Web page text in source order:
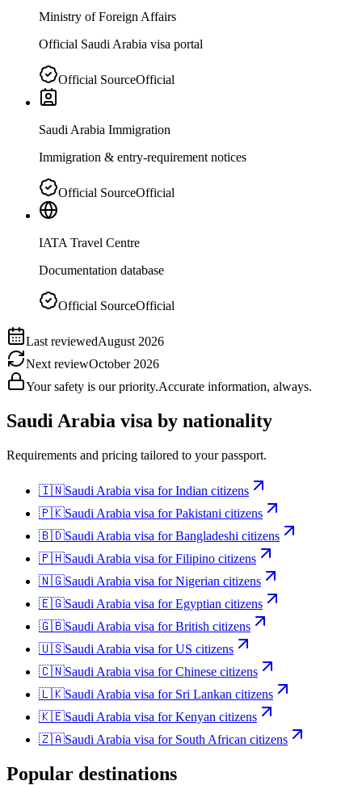
Ministry of Foreign Affairs
Official Saudi Arabia visa portal
Official SourceOfficial
Saudi Arabia Immigration
Immigration & entry-requirement notices
Official SourceOfficial
IATA Travel Centre
Documentation database
Official SourceOfficial
Last reviewedAugust 2026
Next reviewOctober 2026
Your safety is our priority.Accurate information, always.
Saudi Arabia visa by nationality
Requirements and pricing tailored to your passport.
🇮🇳Saudi Arabia visa forIndian citizens
🇵🇰Saudi Arabia visa forPakistani citizens
🇧🇩Saudi Arabia visa forBangladeshi citizens
🇵🇭Saudi Arabia visa forFilipino citizens
🇳🇬Saudi Arabia visa forNigerian citizens
🇪🇬Saudi Arabia visa forEgyptian citizens
🇬🇧Saudi Arabia visa forBritish citizens
🇺🇸Saudi Arabia visa forUS citizens
🇨🇳Saudi Arabia visa forChinese citizens
🇱🇰Saudi Arabia visa for Sri Lankan citizens
🇰🇪Saudi Arabia visa forKenyan citizens
🇿🇦Saudi Arabia visa for South African citizens
Popular destinations